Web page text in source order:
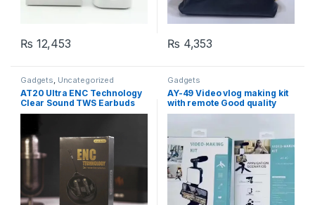
₨ 12,453 ₨ 4,353
Gadgets Uncategorized
AT20 Ultra ENC Technology
Clear Sound TWS Earbuds
Gadgets
AY-49 Video vlog making kit
with remote Good quality
,Vlogging Tripod